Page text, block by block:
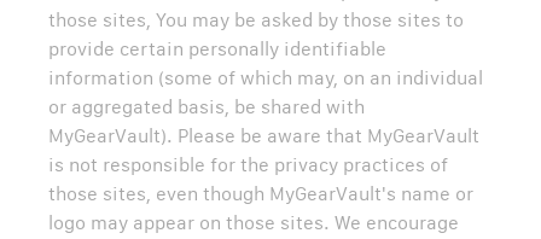
those sites, You may be asked by those sites to
provide certain personally identifiable
information (some of which may, on an individual
or aggregated basis, be shared with
MyGearVault). Please be aware that MyGearVault
is not responsible for the privacy practices of
those sites, even though MyGearVault's name or
logo may appear on those sites. We encourage